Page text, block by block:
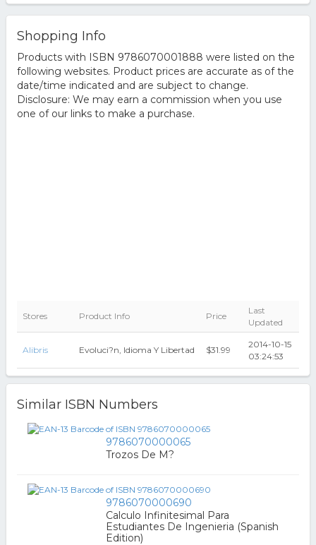
Shopping Info
Products with ISBN 9786070001888 were listed on the
following websites. Product prices are accurate as of the
date/time indicated and are subject to change.
Disclosure: We may earn a commission when you use
one of our links to make a purchase.
Stores Product Info Price
Last
Updated
Alibris Evoluci?n, Idioma Y Libertad $31.99
2014-10-15
03:24:53
Similar ISBN Numbers
9786070000065
Trozos De M?
9786070000690
Calculo Infinitesimal Para
Estudiantes De Ingenieria (Spanish
Edition)